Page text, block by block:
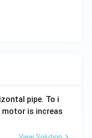
pipe. To i
is increas